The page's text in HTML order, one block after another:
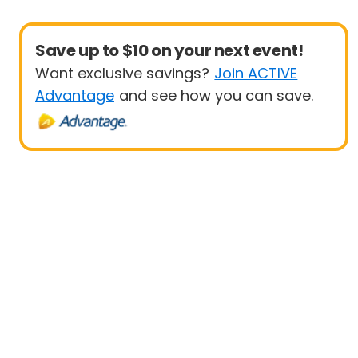
Save up to $10 on your next event!
Want exclusive savings? Join ACTIVE
Advantage and see how you can save.